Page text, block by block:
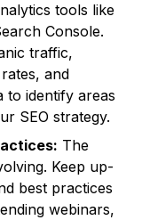
tools like
Console.
traffic,
and
to identify areas
SEO strategy.
The
Keep up-
best practices
webinars,